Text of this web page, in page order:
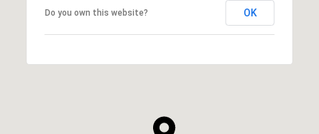
Do you own this website? OK